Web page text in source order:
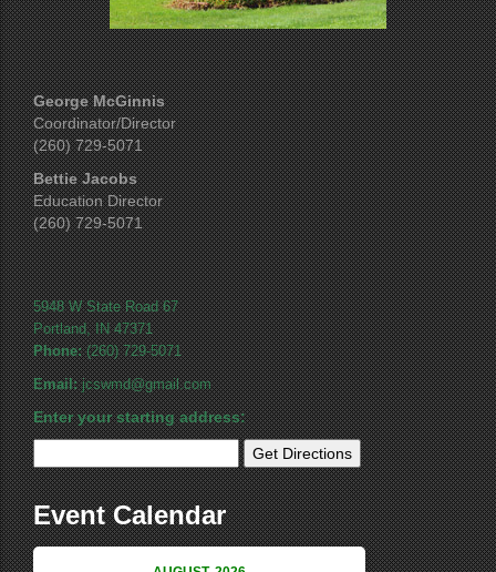
George McGinnis
Coordinator/Director
(260) 729-5071
Bettie Jacobs
Education Director
(260) 729-5071
5948 W State Road 67
Portland, IN 47371
Phone:(260) 729-5071
Email:jcswmd@gmail.com
Enter your starting address:
Event Calendar